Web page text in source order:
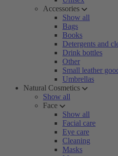
Accessories
Show all
Bags
Books
Detergents and
Drink bottles
Other
Small leather
Umbrellas
Natural Cosmetics
Show all
Face
Show all
Facial care
Eye care
Cleaning
Masks